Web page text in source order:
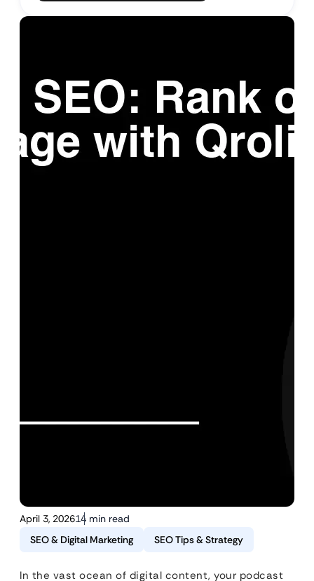
April 3, 202614 min read
SEO & Digital Marketing
SEO Tips & Strategy
In the vast ocean of digital content, your podcast